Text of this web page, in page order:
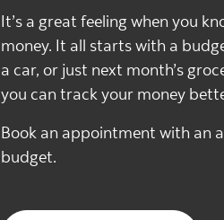
It’s a great feeling when you
money. It all starts with a
a car, or just next month’s
you can track your money
Book an appointment with an
budget.